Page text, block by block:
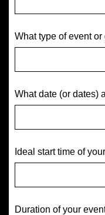
What type of event
What date (or dates)
Ideal start time of
Duration of your